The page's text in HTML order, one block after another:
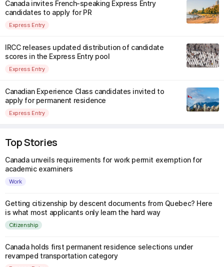
Canada invites French-speaking Express Entry
candidates to apply for PR
Express Entry
IRCC releases updated distribution of candidate
scores in the Express Entry pool
Express Entry
Canadian Experience Class candidates invited to
apply for permanent residence
Express Entry
Top Stories
Canada unveils requirements for work permit exemption for
academic examiners
Work
Getting citizenship by descent documents from Quebec? Here
is what most applicants only learn the hard way
Citizenship
Canada holds first permanent residence selections under
revamped transportation category